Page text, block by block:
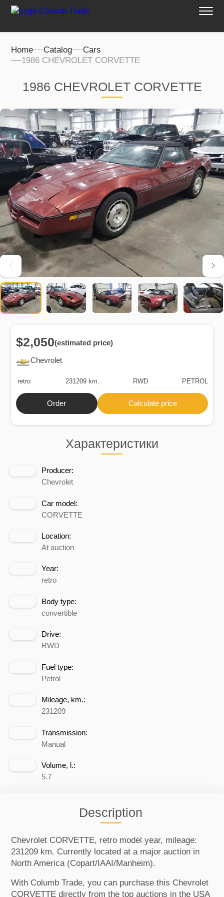
Home Catalog
Cars
1986 CHEVROLET CORVETTE
1986 CHEVROLET CORVETTE
Характеристики
Producer:
Chevrolet
Car model:
CORVETTE
Location:
At auction
Year:
retro
Body type:
convertible
Drive:
RWD
Fuel type:
Petrol
Mileage, km.:
231209
Transmission:
Manual
Volume, l.:
5.7
Description
Chevrolet CORVETTE, retro model year, mileage:
231209 km. Currently located at a major auction in
North America (Copart/IAAI/Manheim).
With Columb Trade, you can purchase this Chevrolet
CORVETTE directly from the top auctions in the USA
Chevrolet
$2,050(estimated price)
retro 231209 km. RWD PETROL
Order Calculate price